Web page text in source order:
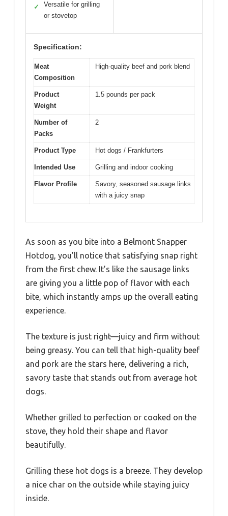
✓
Versatile for grilling
or stovetop
Specification:
Meat
Composition
High-quality beef and pork blend
Product
Weight
1.5 pounds per pack
Number of
Packs
2
Product Type Hot dogs / Frankfurters
Intended Use Grilling and indoor cooking
Flavor Profile
Savory, seasoned sausage links
with a juicy snap
As soon as you bite into a Belmont Snapper
Hotdog, you’ll notice that satisfying snap right
from the first chew. It’s like the sausage links
are giving you a little pop of flavor with each
bite, which instantly amps up the overall eating
experience.
The texture is just right—juicy and firm without
being greasy. You can tell that high-quality beef
and pork are the stars here, delivering a rich,
savory taste that stands out from average hot
dogs.
Whether grilled to perfection or cooked on the
stove, they hold their shape and flavor
beautifully.
Grilling these hot dogs is a breeze. They develop
a nice char on the outside while staying juicy
inside.